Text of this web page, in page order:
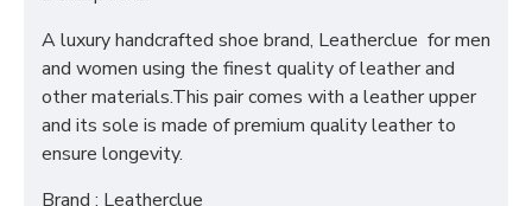
A luxury handcrafted shoe brand, Leatherclue for men
and women using the finest quality of leather and
other materials.This pair comes with a leather upper
and its sole is made of premium quality leather to
ensure longevity.
Brand : Leatherclue